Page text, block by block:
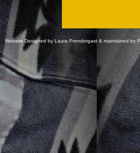
Website Designed by Laura Prendergast & maintained